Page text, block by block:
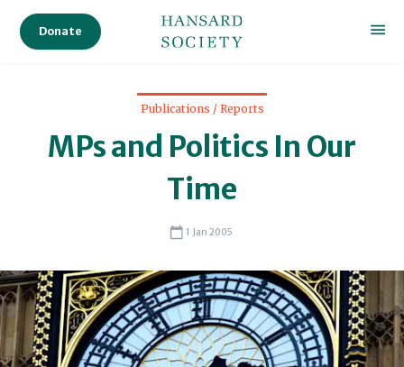
Donate
Publications / Reports
MPs and Politics In Our
Time
1 Jan 2005